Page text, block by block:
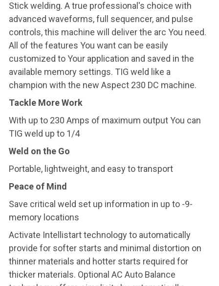
Stick welding. A true professional's choice with
advanced waveforms, full sequencer, and pulse
controls, this machine will deliver the arc You need.
All of the features You want can be easily
customized to Your application and saved in the
available memory settings. TIG weld like a
champion with the new Aspect 230 DC machine.
Tackle More Work
With up to 230 Amps of maximum output You can
TIG weld up to 1/4
Weld on the Go
Portable, lightweight, and easy to transport
Peace of Mind
Save critical weld set up information in up to -9-
memory locations
Activate Intellistart technology to automatically
provide for softer starts and minimal distortion on
thinner materials and hotter starts required for
thicker materials. Optional AC Auto Balance